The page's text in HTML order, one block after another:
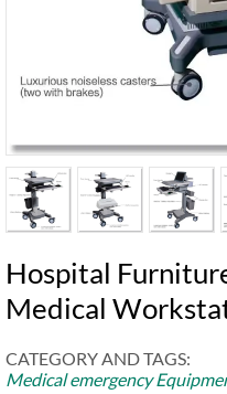
Hospital
Medical
CATEGORY AND TAGS:
Medical emergency